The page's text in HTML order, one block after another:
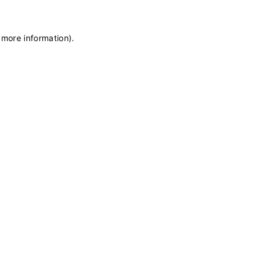
information).